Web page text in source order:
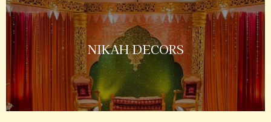
NIKAH DECORS